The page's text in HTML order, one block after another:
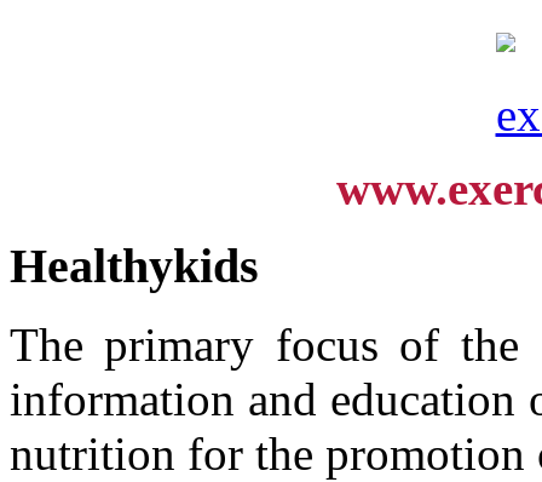
Healthykids
The primary focus of
information and education
nutrition for the promotion